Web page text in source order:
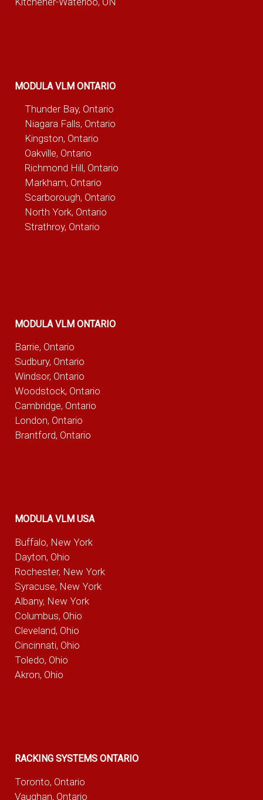
MODULA VLM ONTARIO
Thunder Bay, Ontario
Niagara Falls, Ontario
Kingston, Ontario
Oakville, Ontario
Richmond Hill, Ontario
Markham, Ontario
Scarborough, Ontario
North York, Ontario
Strathroy, Ontario
MODULA VLM ONTARIO
Barrie, Ontario
Sudbury, Ontario
Windsor, Ontario
Woodstock, Ontario
Cambridge, Ontario
London, Ontario
Brantford, Ontario
MODULA VLM USA
Buffalo, New York
Dayton, Ohio
Rochester, New York
Syracuse, New York
Albany, New York
Columbus, Ohio
Cleveland, Ohio
Cincinnati, Ohio
Toledo, Ohio
Akron, Ohio
RACKING SYSTEMS ONTARIO
Toronto, Ontario
Vaughan, Ontario